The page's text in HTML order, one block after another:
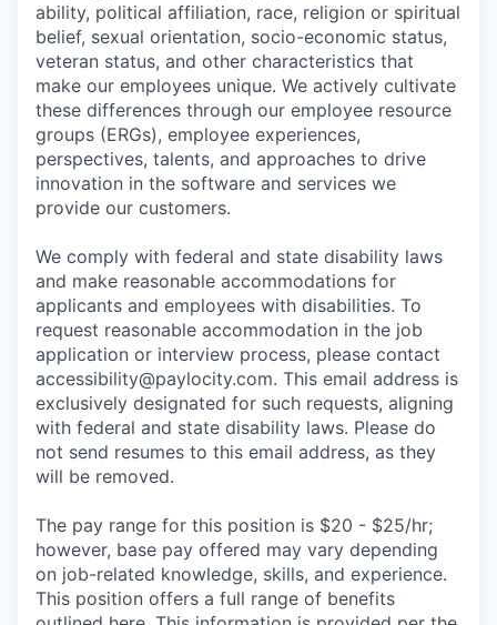
ability, political affiliation, race, religion or spiritual
belief, sexual orientation, socio-economic status,
veteran status, and other characteristics that
make our employees unique. We actively cultivate
these differences through our employee resource
groups (ERGs), employee experiences,
perspectives, talents, and approaches to drive
innovation in the software and services we
provide our customers.
We comply with federal and state disability laws
and make reasonable accommodations for
applicants and employees with disabilities. To
request reasonable accommodation in the job
application or interview process, please contact
accessibility@paylocity.com. This email address is
exclusively designated for such requests, aligning
with federal and state disability laws. Please do
not send resumes to this email address, as they
will be removed.
The pay range for this position is $20 - $25/hr;
however, base pay offered may vary depending
on job-related knowledge, skills, and experience.
This position offers a full range of benefits